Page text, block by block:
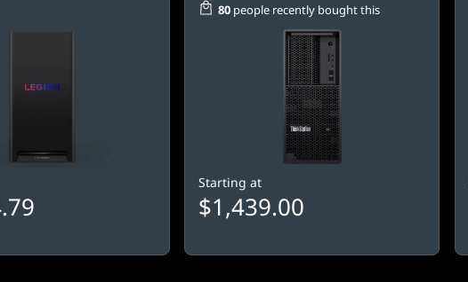
80 people recently bought this
Starting at
$1,439.00